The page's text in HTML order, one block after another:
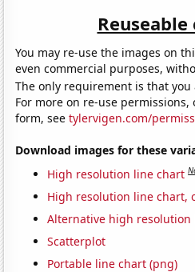
You may re-use the images on
even commercial purposes,
The only requirement is that
For more on re-use
form, seetylervigen.com/
Download images for these
High resolution line chart
High resolution line chart,
Alternative high resolution
Scatterplot
Portable line chart (png)